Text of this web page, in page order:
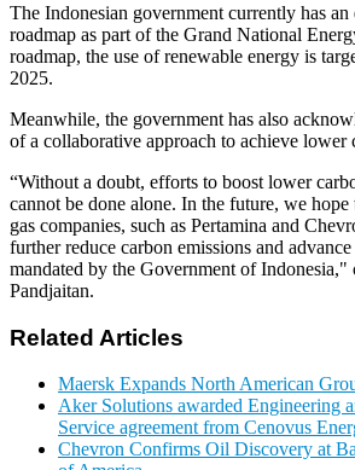
The Indonesian government currently has an
roadmap as part of the Grand National
roadmap, the use of renewable energy is
2025.
Meanwhile, the government has also
of a collaborative approach to achieve lower
“Without a doubt, efforts to boost lower
cannot be done alone. In the future, we
gas companies, such as Pertamina and
further reduce carbon emissions and
mandated by the Government of
Pandjaitan.
Related Articles
Maersk Expands North American
Aker Solutions awarded Engineering
Service agreement from Cenovus
Chevron Confirms Oil Discovery at